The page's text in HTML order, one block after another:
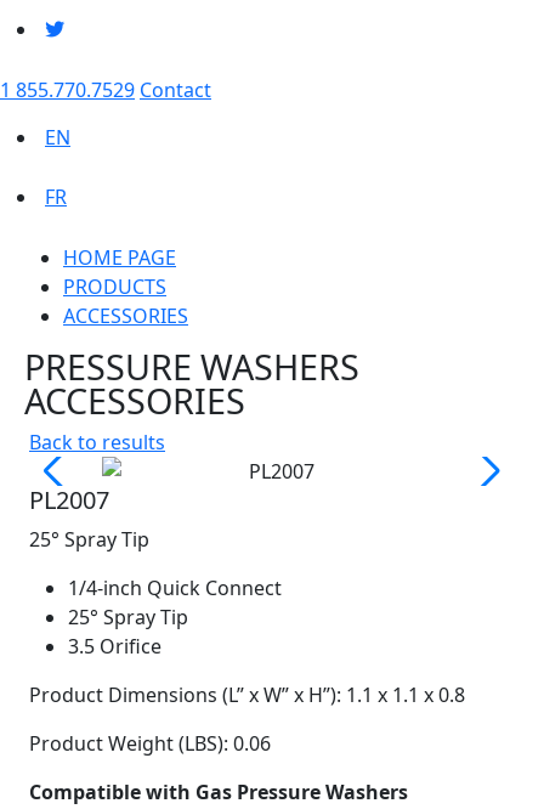
1 855.770.7529 Contact
EN
FR
HOME PAGE
PRODUCTS
ACCESSORIES
PRESSURE WASHERS
ACCESSORIES
Back to results
PL2007
25° Spray Tip
1/4-inch Quick Connect
25° Spray Tip
3.5 Orifice
Product Dimensions (L” x W” x H”): 1.1 x 1.1 x 0.8
Product Weight (LBS): 0.06
Compatible with Gas Pressure Washers